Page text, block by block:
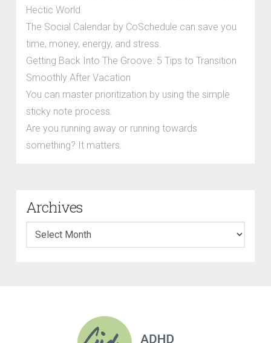
Hectic World
The Social Calendar by CoSchedule can save you
time, money, energy, and stress.
Getting Back Into The Groove: 5 Tips to Transition
Smoothly After Vacation
You can master prioritization by using the simple
sticky note process.
Are you running away or running towards
something? It matters.
Archives
Archives